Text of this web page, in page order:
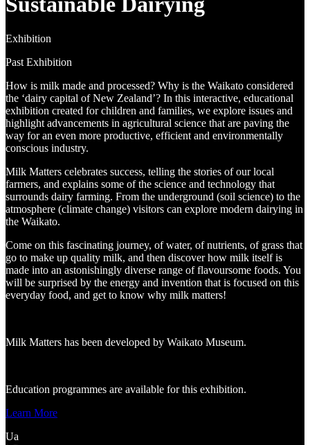
Exhibition
Past Exhibition
How is milk made and processed? Why is the Waikato considered
the ‘dairy capital of New Zealand’? In this interactive, educational
exhibition created for children and families, we explore issues and
highlight advancements in agricultural science that are paving the
way for an even more productive, efficient and environmentally
conscious industry.
Milk Matters celebrates success, telling the stories of our local
farmers, and explains some of the science and technology that
surrounds dairy farming. From the underground (soil science) to the
atmosphere (climate change) visitors can explore modern dairying in
the Waikato.
Come on this fascinating journey, of water, of nutrients, of grass that
go to make up quality milk, and then discover how milk itself is
made into an astonishingly diverse range of flavoursome foods. You
will be surprised by the energy and invention that is focused on this
everyday food, and get to know why milk matters!
Milk Matters has been developed by Waikato Museum.
Education programmes are available for this exhibition.
Learn More
Ua